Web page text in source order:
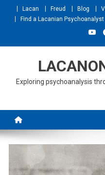
Lacan Freud Blog
Find a Lacanian Psychoanalyst
Exploring psychoanalysis